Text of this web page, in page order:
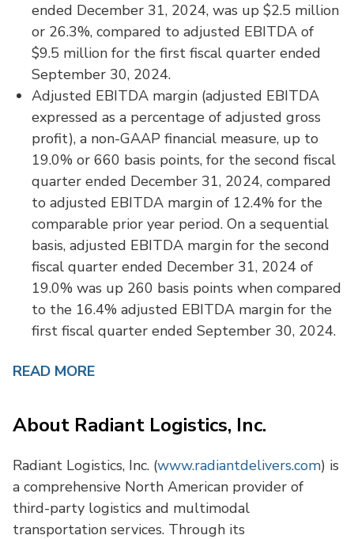
ended December 31, 2024, was up $2.5 million
or 26.3%, compared to adjusted EBITDA of
$9.5 million for the first fiscal quarter ended
September 30, 2024.
Adjusted EBITDA margin (adjusted EBITDA
expressed as a percentage of adjusted gross
profit), a non-GAAP financial measure, up to
19.0% or 660 basis points, for the second fiscal
quarter ended December 31, 2024, compared
to adjusted EBITDA margin of 12.4% for the
comparable prior year period. On a sequential
basis, adjusted EBITDA margin for the second
fiscal quarter ended December 31, 2024 of
19.0% was up 260 basis points when compared
to the 16.4% adjusted EBITDA margin for the
first fiscal quarter ended September 30, 2024.
READ MORE
About Radiant Logistics, Inc.
Radiant Logistics, Inc. (www.radiantdelivers.com) is
a comprehensive North American provider of
third-party logistics and multimodal
transportation services. Through its